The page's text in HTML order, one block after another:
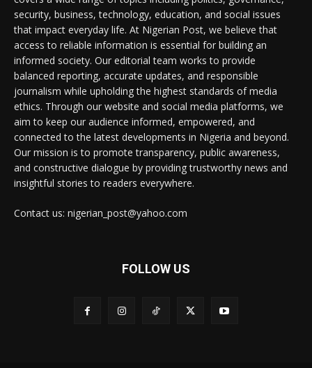
security, business, technology, education, and social issues
that impact everyday life. At Nigerian Post, we believe that
access to reliable information is essential for building an
informed society. Our editorial team works to provide
balanced reporting, accurate updates, and responsible
journalism while upholding the highest standards of media
ethics. Through our website and social media platforms, we
aim to keep our audience informed, empowered, and
connected to the latest developments in Nigeria and beyond.
Our mission is to promote transparency, public awareness,
and constructive dialogue by providing trustworthy news and
insightful stories to readers everywhere.
Contact us: nigerian_post@yahoo.com
FOLLOW US